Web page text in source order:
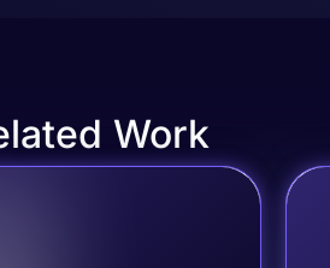
Work